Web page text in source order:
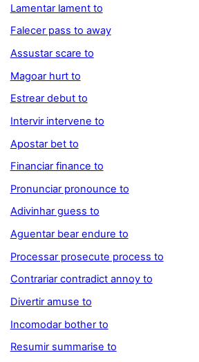
Lamentar lament to
Falecer pass to away
Assustar scare to
Magoar hurt to
Estrear debut to
Intervir intervene to
Apostar bet to
Financiar finance to
Pronunciar pronounce to
Adivinhar guess to
Aguentar bear endure to
Processar prosecute process to
Contrariar contradict annoy to
Divertir amuse to
Incomodar bother to
Resumir summarise to